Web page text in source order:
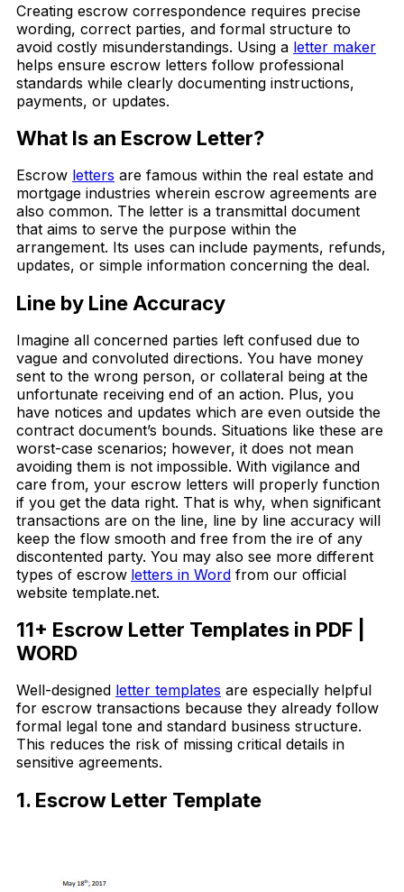
Creating escrow correspondence requires precise
wording, correct parties, and formal structure to
avoid costly misunderstandings. Using a letter maker
helps ensure escrow letters follow professional
standards while clearly documenting instructions,
payments, or updates.
What Is an Escrow Letter?
Escrow letters are famous within the real estate and
mortgage industries wherein escrow agreements are
also common. The letter is a transmittal document
that aims to serve the purpose within the
arrangement. Its uses can include payments, refunds,
updates, or simple information concerning the deal.
Line by Line Accuracy
Imagine all concerned parties left confused due to
vague and convoluted directions. You have money
sent to the wrong person, or collateral being at the
unfortunate receiving end of an action. Plus, you
have notices and updates which are even outside the
contract document’s bounds. Situations like these are
worst-case scenarios; however, it does not mean
avoiding them is not impossible. With vigilance and
care from, your escrow letters will properly function
if you get the data right. That is why, when significant
transactions are on the line, line by line accuracy will
keep the flow smooth and free from the ire of any
discontented party. You may also see more different
types of escrow letters in Word from our official
website template.net.
11+ Escrow Letter Templates in PDF |
WORD
Well-designed letter templates are especially helpful
for escrow transactions because they already follow
formal legal tone and standard business structure.
This reduces the risk of missing critical details in
sensitive agreements.
1. Escrow Letter Template